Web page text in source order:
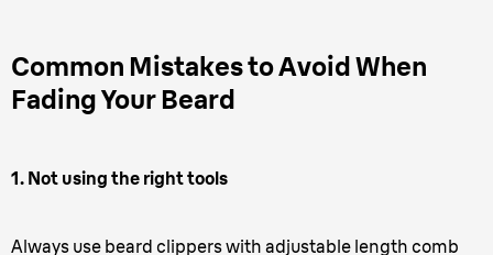
Common Mistakes to Avoid When
Fading Your Beard
1. Not using the right tools
Always use beard clippers with adjustable length comb